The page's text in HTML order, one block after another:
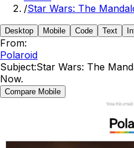
/Star Wars: The
Desktop Mobile Code Text
From:
Polaroid
Subject:Star Wars: The
Now.
Compare Mobile